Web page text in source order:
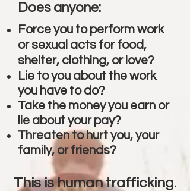
Does anyone:
Force you to perform work
or sexual acts for food,
shelter, clothing, or love?
Lie to you about the work
you have to do?
Take the money you earn or
lie about your pay?
Threaten to hurt you, your
family, or friends?
This is human trafficking.